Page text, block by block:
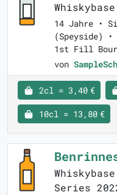
14 Jahre •
(Speyside)
1st Fill
von
2cl = 3,40 €
10cl = 13,80 €
Series